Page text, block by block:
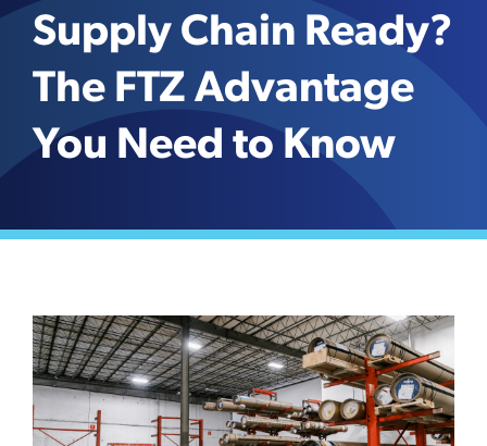
Supply Chain Ready?
The FTZ Advantage
You Need to Know